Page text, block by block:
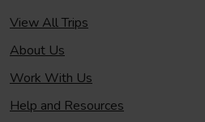
View All Trips
About Us
Work With Us
Help and Resources